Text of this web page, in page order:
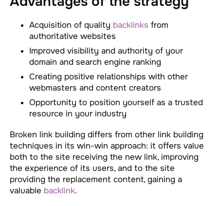
Acquisition of quality backlinks from
authoritative websites
Improved visibility and authority of your
domain and search engine ranking
Creating positive relationships with other
webmasters and content creators
Opportunity to position yourself as a trusted
resource in your industry
Broken link building differs from other link building
techniques in its win-win approach: it offers value
both to the site receiving the new link, improving
the experience of its users, and to the site
providing the replacement content, gaining a
valuable backlink.